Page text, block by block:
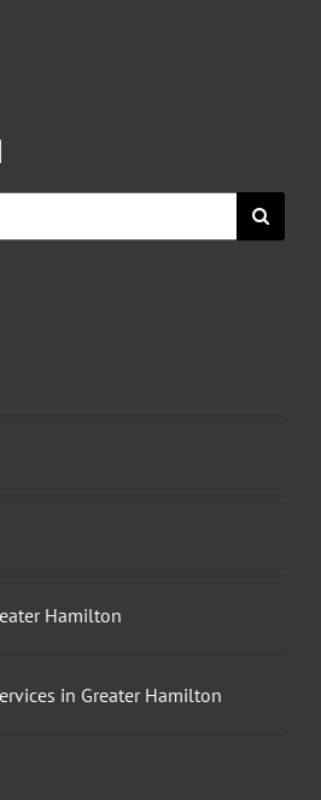
Hamilton
in Greater Hamilton